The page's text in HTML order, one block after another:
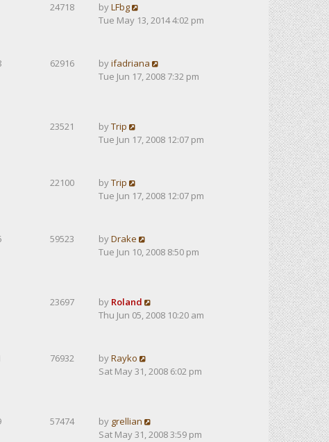
24718 byLFbg
Tue May 13, 2014 4:02 pm
62916 byifadriana
Tue Jun 17, 2008 7:32 pm
23521 byTrip
Tue Jun 17, 2008 12:07 pm
22100 byTrip
Tue Jun 17, 2008 12:07 pm
59523 byDrake
Tue Jun 10, 2008 8:50 pm
23697 by Roland
Thu Jun 05, 2008 10:20 am
76932 byRayko
Sat May 31, 2008 6:02 pm
57474 by grellian
Sat May 31, 2008 3:59 pm